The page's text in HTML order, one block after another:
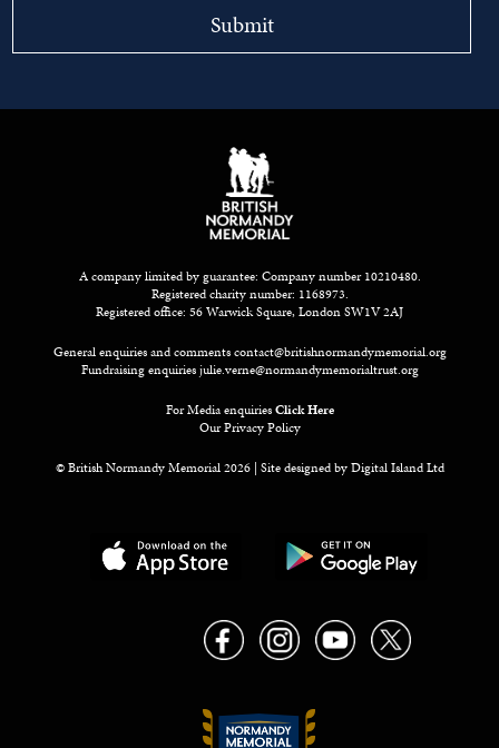
A company limited by guarantee: Company number 10210480.
Registered charity number: 1168973.
Registered office: 56 Warwick Square, London SW1V 2AJ
General enquiries and commentscontact@britishnormandymemorial.org
Fundraising enquiriesjulie.verne@normandymemorialtrust.org
For Media enquiriesClick Here
Our Privacy Policy
© British Normandy Memorial 2026 | Site designed byDigital Island Ltd